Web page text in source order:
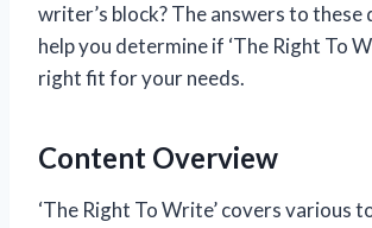
writer’s block? The answers to these
help you determine if ‘The Right To
right fit for your needs.
Content Overview
‘The Right To Write’ covers various